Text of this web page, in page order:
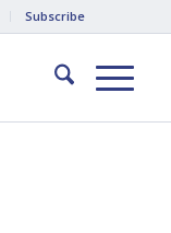
Subscribe